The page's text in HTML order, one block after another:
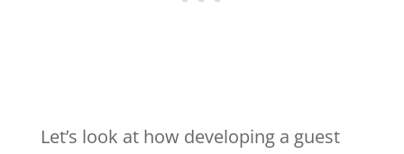
Let’s look at how developing a guest